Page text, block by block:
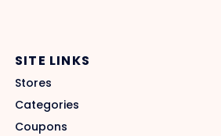
SITE LINKS
Stores
Categories
Coupons